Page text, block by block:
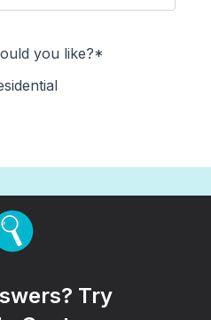
you like?*
Try